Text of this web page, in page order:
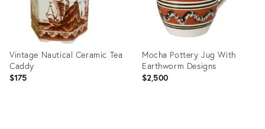
Vintage Nautical Ceramic Tea
Caddy
$175
Mocha Pottery Jug With
Earthworm Designs
$2,500